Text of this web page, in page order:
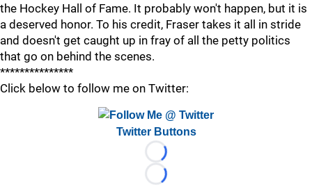
the Hockey Hall of Fame. It probably won't happen, but it is
a deserved honor. To his credit, Fraser takes it all in stride
and doesn't get caught up in fray of all the petty politics
that go on behind the scenes.
***************
Click below to follow me on Twitter:
Twitter Buttons
Loading...
Loading...